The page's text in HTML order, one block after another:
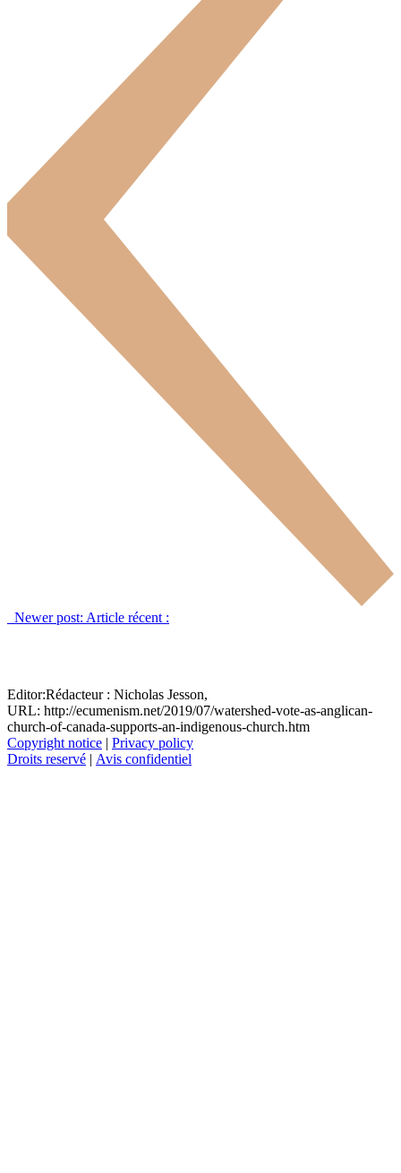
Newer post: Article récent :
Editor:Rédacteur : Nicholas Jesson,
URL: http://ecumenism.net/2019/07/watershed-vote-as-anglican-
church-of-canada-supports-an-indigenous-church.htm
Copyright notice | Privacy policy
Droits reservé | Avis confidentiel